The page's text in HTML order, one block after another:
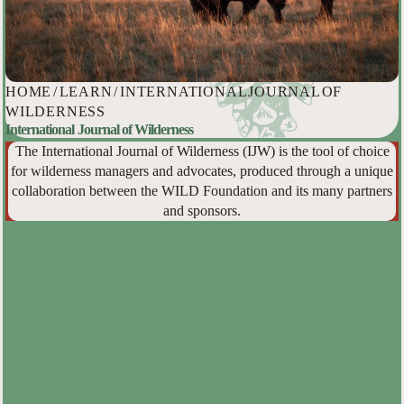
HOME /LEARN/INTERNATIONAL JOURNAL OF
WILDERNESS
International Journal of Wilderness
The International Journal of Wilderness (IJW) is the tool of choice
for wilderness managers and advocates, produced through a unique
collaboration between the WILD Foundation and its many partners
and sponsors.